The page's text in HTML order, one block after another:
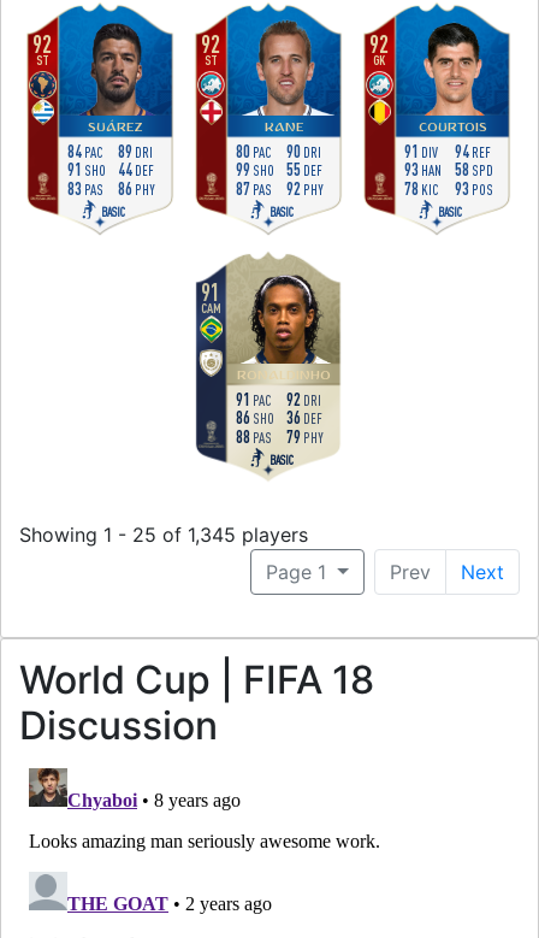
92
SUÁREZ
ST
BASIC
84 PAC
91 SHO
83 PAS
89 DRI
44 DEF
86 PHY
92
KANE
ST
BASIC
80 PAC
99 SHO
87 PAS
90 DRI
55 DEF
92 PHY
92
COURTOIS
GK
BASIC
91 DIV
93 HAN
78 KIC
94 REF
58 SPD
93 POS
91
RONALDINHO
CAM
BASIC
91 PAC
86 SHO
88 PAS
92 DRI
36 DEF
79 PHY
Showing 1 - 25 of 1,345 players
Page 1
Prev Next
World Cup | FIFA 18
Discussion